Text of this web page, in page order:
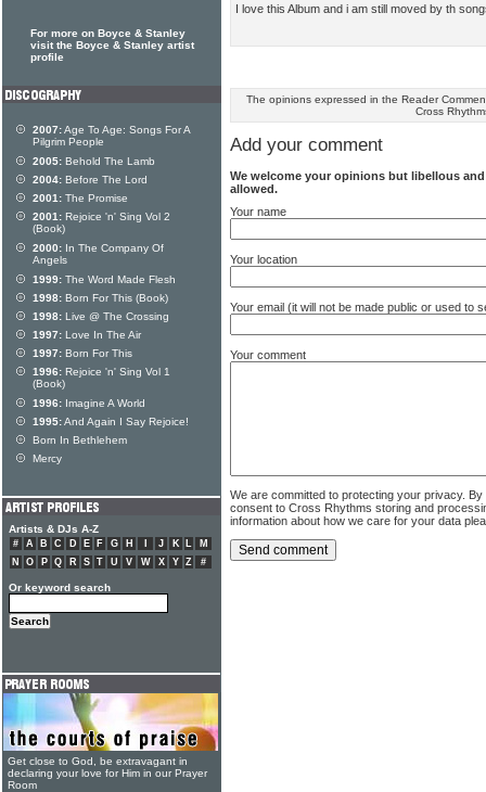
I love this Album and i am still moved by th
The opinions expressed in the Reader
Cross
Add your comment
We welcome your opinions but libellous
allowed.
Your name
Your location
Your email (it will not be made public or used to
Your comment
We are committed to protecting your privacy.
consent to Cross Rhythms storing and
information about how we care for your data
For more on Boyce & Stanley
visit the Boyce & Stanley artist
profile
2007:Age To Age: Songs For A
Pilgrim People
2005: Behold The Lamb
2004: Before The Lord
2001: The Promise
2001: Rejoice 'n' Sing Vol 2
(Book)
2000: In The Company Of
Angels
1999: The Word Made Flesh
1998: Born For This (Book)
1998: Live @ The Crossing
1997: Love In The Air
1997: Born For This
1996: Rejoice 'n' Sing Vol 1
(Book)
1996: Imagine A World
1995:And Again I Say Rejoice!
Born In Bethlehem
Mercy
Artists & DJs A-Z
# A B C D E F G H J K L
M
N
O P Q R S T U V W X Y Z #
Or keyword search
Get close to God, be extravagant in
declaring your love for Him in our Prayer
Room